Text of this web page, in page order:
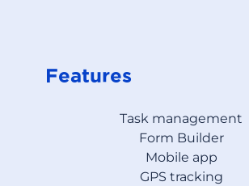
Features
Task management
Form Builder
Mobile app
GPS tracking